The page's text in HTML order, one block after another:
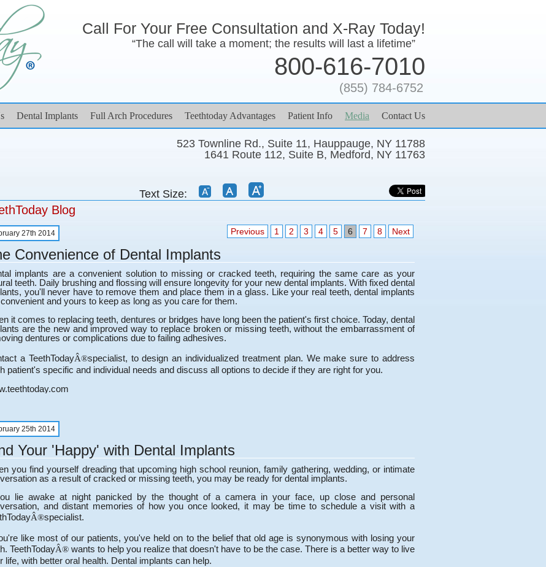
800-616-7010
(855) 784-6752
523 Townline Rd., Suite 11, Hauppauge, NY 11788
1641 Route 112, Suite B, Medford, NY 11763
Call For Your Free Consultation and X-Ray Today!
“The call will take a moment; the results will last a lifetime”
Dental Implants Full Arch Procedures Teethtoday Advantages Patient Info Media Contact Us
Text Size:
Blog
Previous 1 2 3 4 5 6 7 8 Next
27th 2014
Convenience of Dental Implants
implants are a convenient solution to missing or cracked teeth, requiring the same care as your
teeth. Daily brushing and flossing will ensure longevity for your new dental implants. With fixed dental
you'll never have to remove them and place them in a glass. Like your real teeth, dental implants
and yours to keep as long as you care for them.
it comes to replacing teeth, dentures or bridges have long been the patient's first choice. Today, dental
are the new and improved way to replace broken or missing teeth, without the embarrassment of
dentures or complications due to failing adhesives.
a TeethTodayÂ®specialist, to design an individualized treatment plan. We make sure to address
patient's specific and individual needs and discuss all options to decide if they are right for you.
25th 2014
Your 'Happy' with Dental Implants
you find yourself dreading that upcoming high school reunion, family gathering, wedding, or intimate
as a result of cracked or missing teeth, you may be ready for dental implants.
lie awake at night panicked by the thought of a camera in your face, up close and personal
and distant memories of how you once looked, it may be time to schedule a visit with a
Â®specialist.
like most of our patients, you've held on to the belief that old age is synonymous with losing your
TeethTodayÂ® wants to help you realize that doesn't have to be the case. There is a better way to live
life, with better oral health. Dental implants can help.